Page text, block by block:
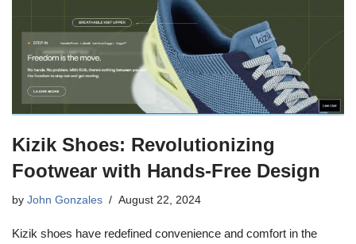
Kizik Shoes: Revolutionizing
Footwear with Hands-Free Design
by John Gonzales August 22, 2024
Kizik shoes have redefined convenience and comfort in the